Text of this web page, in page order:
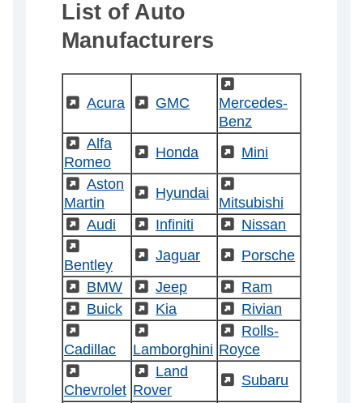
List of Auto
Manufacturers
(External)
Acura (External)
GMC
Mercedes-
Benz
(External)
Alfa
Romeo
(External)
Honda (External)
Mini
(External)
Aston
Martin
(External)
Hyundai
Mitsubishi
(External)
Audi (External)
Infiniti (External)
Nissan
(External)
Bentley
(External)
Jaguar (External)
Porsche
(External)
BMW (External)
Jeep (External)
Ram
(External)
Buick (External)
Kia (External)
Rivian
(External)
Cadillac
Lamborghini
(External)
Rolls-
Royce
(External)
Chevrolet
(External)
Land
Rover
(External)
Subaru